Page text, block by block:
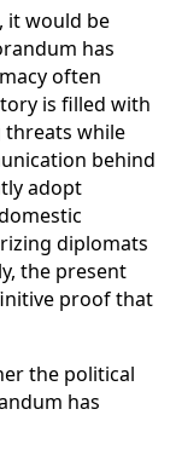
it would be
has
often
is filled with
threats while
behind
adopt
diplomats
the present
proof that
the political
has